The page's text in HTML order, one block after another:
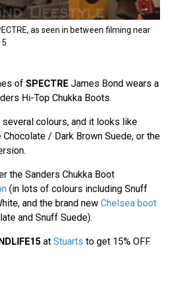
as seen in between filming near
of SPECTRE James Bond wears a
Hi-Top Chukka Boots.
colours, and it looks like
/ Dark Brown Suede, or the
the Sanders Chukka Boot
(in lots of colours including Snuff
and the brand new Chelsea boot
and Snuff Suede).
at Stuarts to get 15% OFF.